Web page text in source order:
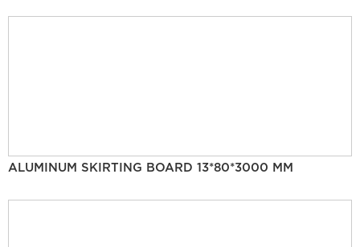
ALUMINUM SKIRTING BOARD 13*80*3000 MM